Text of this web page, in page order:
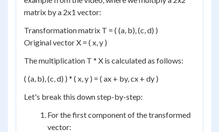
matrix by a 2x1 vector:
Transformation matrix T = ( (a, b), (c, d) )
Original vector X = ( x, y )
The multiplication T * X is calculated as follows:
( (a, b), (c, d) ) * ( x, y ) = ( ax + by, cx + dy )
Let's break this down step-by-step:
For the first component of the transformed
vector: